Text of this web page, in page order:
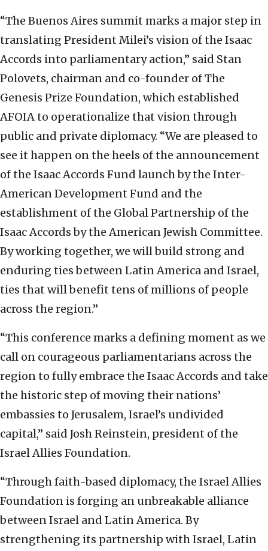
“The Buenos Aires summit marks a major step in
translating President Milei’s vision of the Isaac
Accords into parliamentary action,” said Stan
Polovets, chairman and co-founder of The
Genesis Prize Foundation, which established
AFOIA to operationalize that vision through
public and private diplomacy. “We are pleased to
see it happen on the heels of the announcement
of the Isaac Accords Fund launch by the Inter-
American Development Fund and the
establishment of the Global Partnership of the
Isaac Accords by the American Jewish Committee.
By working together, we will build strong and
enduring ties between Latin America and Israel,
ties that will benefit tens of millions of people
across the region.”
“This conference marks a defining moment as we
call on courageous parliamentarians across the
region to fully embrace the Isaac Accords and take
the historic step of moving their nations’
embassies to Jerusalem, Israel’s undivided
capital,” said Josh Reinstein, president of the
Israel Allies Foundation.
“Through faith-based diplomacy, the Israel Allies
Foundation is forging an unbreakable alliance
between Israel and Latin America. By
strengthening its partnership with Israel, Latin